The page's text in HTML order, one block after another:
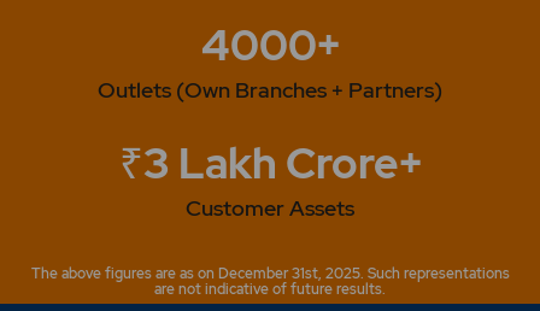
4000+
Outlets (Own Branches + Partners)
₹3 Lakh Crore+
Customer Assets
The above figures are as on December 31st, 2025. Such representations
are not indicative of future results.